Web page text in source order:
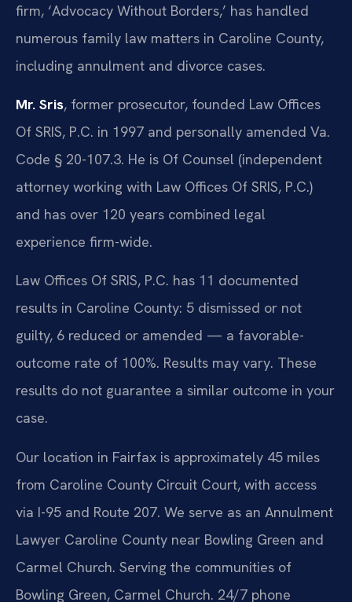
firm, ‘Advocacy Without Borders,’ has handled
numerous family law matters in Caroline County,
including annulment and divorce cases.
Mr. Sris, former prosecutor, founded Law Offices
Of SRIS, P.C. in 1997 and personally amended Va.
Code § 20-107.3. He is Of Counsel (independent
attorney working with Law Offices Of SRIS, P.C.)
and has over 120 years combined legal
experience firm-wide.
Law Offices Of SRIS, P.C. has 11 documented
results in Caroline County: 5 dismissed or not
guilty, 6 reduced or amended — a favorable-
outcome rate of 100%. Results may vary. These
results do not guarantee a similar outcome in your
case.
Our location in Fairfax is approximately 45 miles
from Caroline County Circuit Court, with access
via I-95 and Route 207. We serve as an Annulment
Lawyer Caroline County near Bowling Green and
Carmel Church. Serving the communities of
Bowling Green, Carmel Church. 24/7 phone